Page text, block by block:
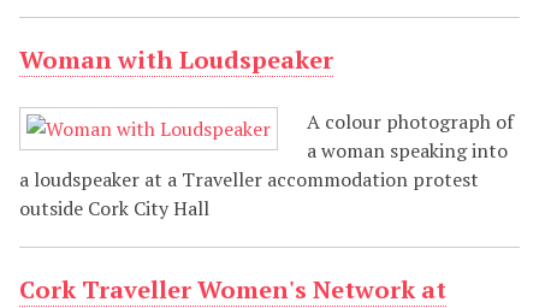
Woman with Loudspeaker
A colour photograph of
a woman speaking into
a loudspeaker at a Traveller accommodation protest
outside Cork City Hall
Cork Traveller Women's Network at